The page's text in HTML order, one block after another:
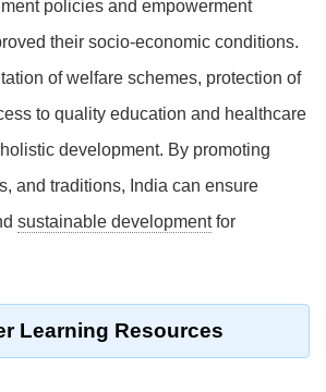
policies and empowerment
their socio-economic conditions.
of welfare schemes, protection of
to quality education and healthcare
development. By promoting
and traditions, India can ensure
sustainable developmentfor
Learning Resources